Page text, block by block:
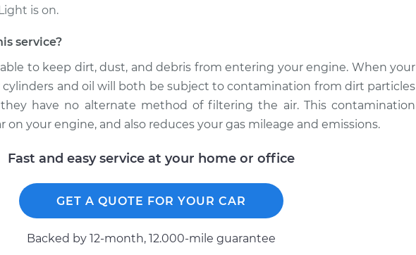
is on.
service?
to keep dirt, dust, and debris from entering your engine. When your
cylinders and oil will both be subject to contamination from dirt particles
have no alternate method of filtering the air. This contamination
on your engine, and also reduces your gas mileage and emissions.
Fast and easy service at your home or office
GET A QUOTE FOR YOUR CAR
Backed by 12-month, 12.000-mile guarantee